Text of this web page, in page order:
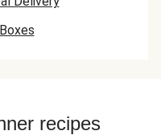
recipes